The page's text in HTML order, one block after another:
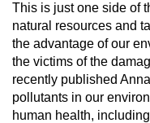
This is just one side of
natural resources and
the advantage of our
the victims of the
recently published
pollutants in our
human health,